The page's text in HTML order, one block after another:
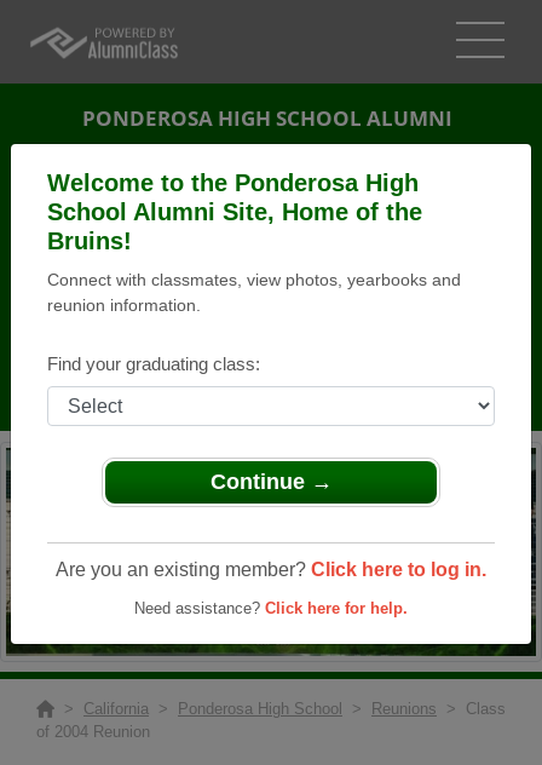
Welcome to the Ponderosa High
School Alumni Site, Home of the
Bruins!
Connect with classmates, view photos, yearbooks and
reunion information.
Find your graduating class:
Continue →
Are you an existing member? Click here to log in.
Need assistance? Click here for help.
PONDEROSA HIGH SCHOOL ALUMNI
REUNION DETAILS
PHOTOS
> California > Ponderosa High School > Reunions > Class
of 2004 Reunion